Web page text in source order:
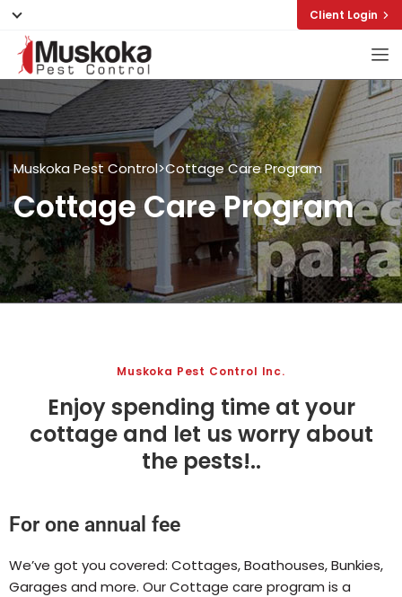
Client Login
Muskoka Pest Control>Cottage Care Program
Cottage Care Program
Muskoka Pest Control Inc.
Enjoy spending time at your
cottage and let us worry about
the pests!..
For one annual fee
We’ve got you covered: Cottages, Boathouses, Bunkies,
Garages and more. Our Cottage care program is a